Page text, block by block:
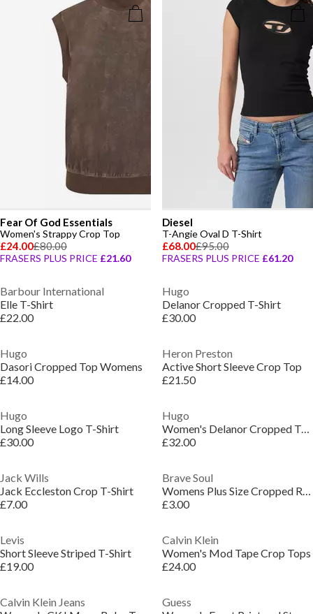
Fear Of God Essentials
Women's Strappy Crop Top
£24.00£80.00
FRASERS PLUS PRICE £21.60
Diesel
T-Angie Oval D T-Shirt
£68.00£95.00
FRASERS PLUS PRICE £61.20
Barbour International
Elle T-Shirt
£22.00
Hugo
Delanor Cropped T-Shirt
£30.00
Hugo
Dasori Cropped Top Womens
£14.00
Heron Preston
Active Short Sleeve Crop Top
£21.50
Hugo
Long Sleeve Logo T-Shirt
£30.00
Hugo
Women's Delanor Cropped T-Shirt
£32.00
Jack Wills
Jack Eccleston Crop T-Shirt
£7.00
Brave Soul
Womens Plus Size Cropped Round Neck T-shirt
£3.00
Levis
Short Sleeve Striped T-Shirt
£19.00
Calvin Klein
Women's Mod Tape Crop Tops
£24.00
Calvin Klein Jeans
Guess